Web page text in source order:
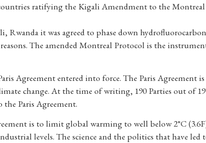
ratifying the Kigali Amendment to the Montreal
Rwanda it was agreed to phase down
The amended Montreal Protocol is the
Agreement entered into force. The Paris Agreement
change. At the time of writing, 190 Parties out of
Paris Agreement.
is to limit global warming to well below 2°C
levels. The science and the politics that have led